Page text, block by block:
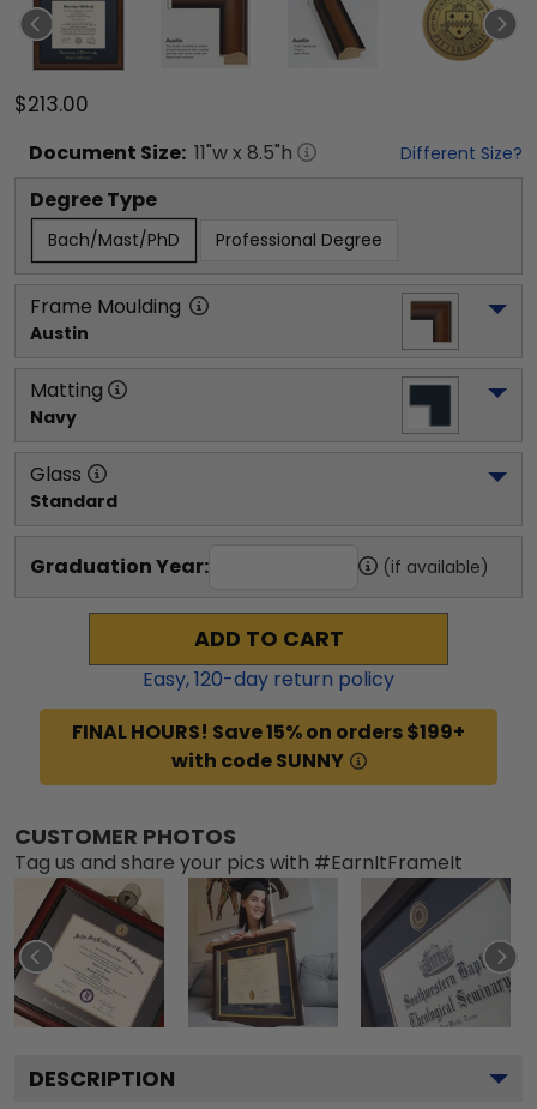
$213.00
Document Size: 11"w x 8.5"h Different Size?
Degree Type
Bach/Mast/PhD Professional Degree
Frame Moulding
Austin
Matting
Navy
Glass
Standard
Graduation Year: (if available)
ADD TO CART
Easy,120-day return policy
FINAL HOURS! Save 15% on orders $199+
with code SUNNY
CUSTOMER PHOTOS
Tag us and share your pics with #EarnItFrameIt
DESCRIPTION